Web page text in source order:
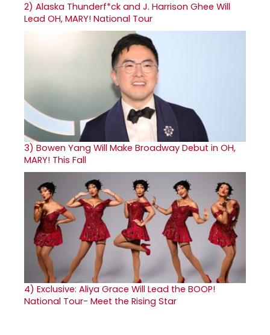
2) Alaska Thunderf*ck and J. Harrison Ghee Will
Lead OH, MARY! National Tour
3) Bowen Yang Will Make Broadway Debut in OH,
MARY! This Fall
4) Exclusive: Aliya Grace Will Lead the BOOP!
National Tour- Meet the Rising Star